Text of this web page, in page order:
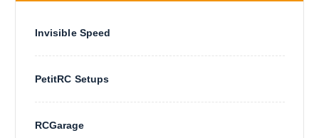
Invisible Speed
PetitRC Setups
RCGarage